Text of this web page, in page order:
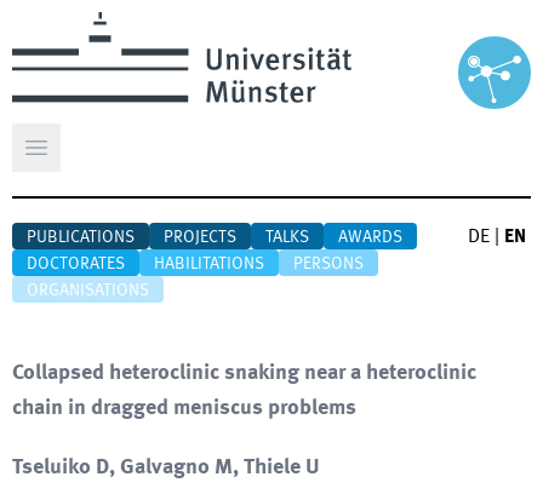
Open main menu
PUBLICATIONS PROJECTS TALKS
AWARDS
DOCTORATES
HABILITATIONS
PERSONS
ORGANISATIONS
DE EN
Collapsed heteroclinic snaking near a heteroclinic
chain in dragged meniscus problems
Tseluiko D, Galvagno M, Thiele U